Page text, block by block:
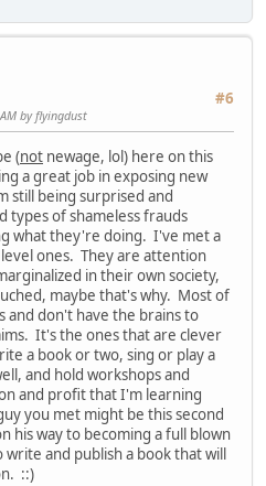
#6
by flyingdust
(not newage, lol) here on this
a great job in exposing new
still being surprised and
types of shameless frauds
what they're doing. I've met a
ones. They are attention
in their own society,
maybe that's why. Most of
and don't have the brains to
It's the ones that are clever
a book or two, sing or play a
and hold workshops and
and profit that I'm learning
you met might be this second
his way to becoming a full blown
and publish a book that will
::)